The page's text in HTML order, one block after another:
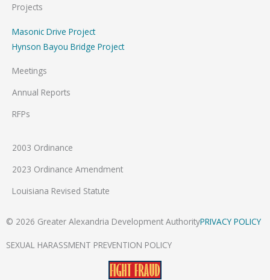
Projects
Masonic Drive Project
Hynson Bayou Bridge Project
Meetings
Annual Reports
RFPs
2003 Ordinance
2023 Ordinance Amendment
Louisiana Revised Statute
© 2026 Greater Alexandria Development AuthorityPRIVACY POLICY
SEXUAL HARASSMENT PREVENTION POLICY